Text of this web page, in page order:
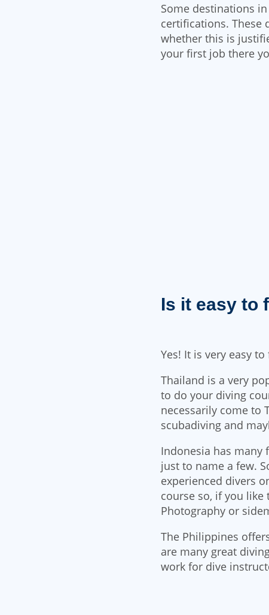
Some destinations
certifications. These
whether this is
your first job there
Is it easy to
Yes! It is very easy
Thailand is a very
to do your diving
necessarily come to
scubadiving and
Indonesia has many
just to name a few.
experienced divers
course so, if you
Photography or
The Philippines
are many great
work for dive